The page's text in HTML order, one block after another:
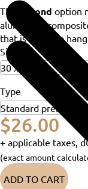
The Dibond option
aluminium
that is ready to
Size
Type
$26.00
+ applicable taxes,
(exact amount
ADD TO CART